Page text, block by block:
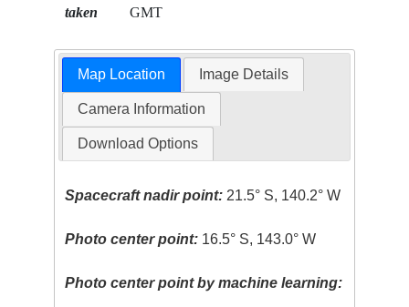
taken
GMT
Map Location Image Details
Camera Information
Download Options
Spacecraft nadir point: 21.5° S, 140.2° W
Photo center point: 16.5° S, 143.0° W
Photo center point by machine learning: